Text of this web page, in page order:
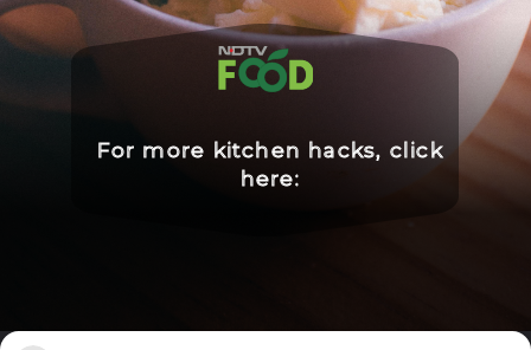
For more kitchen hacks, click
here: